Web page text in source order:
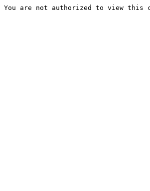
You are not authorized to view this